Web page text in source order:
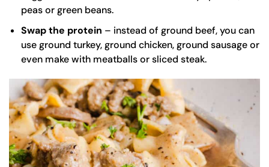
peas or green beans.
Swap the protein – instead of ground beef, you can
use ground turkey, ground chicken, ground sausage or
even make with meatballsor sliced steak.